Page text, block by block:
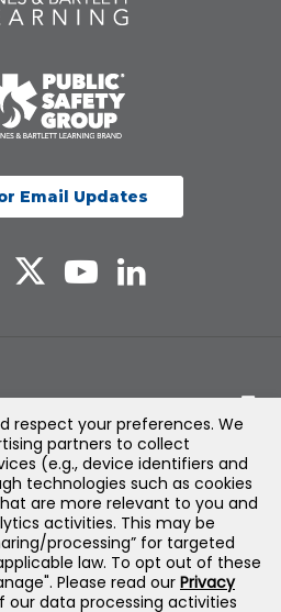
Email Updates
respect your preferences. We
partners to collect
(e.g., device identifiers and
technologies such as cookies
are more relevant to you and
activities. This may be
processing” for targeted
law. To opt out of these
Please read our Privacy
data processing activities